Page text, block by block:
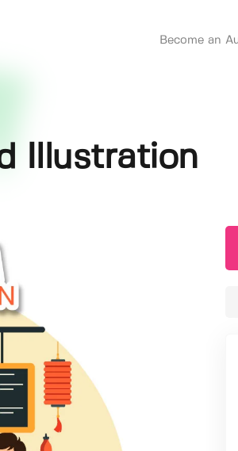
Become an
Illustration